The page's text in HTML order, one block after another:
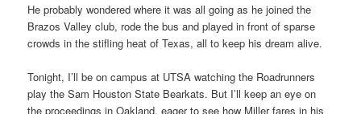
He probably wondered where it was all going as he joined the
Brazos Valley club, rode the bus and played in front of sparse
crowds in the stifling heat of Texas, all to keep his dream alive.
Tonight, I’ll be on campus at UTSA watching the Roadrunners
play the Sam Houston State Bearkats. But I’ll keep an eye on
the proceedings in Oakland, eager to see how Miller fares in his